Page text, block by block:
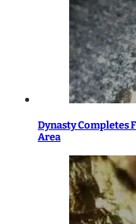
Dynasty Completes
Area